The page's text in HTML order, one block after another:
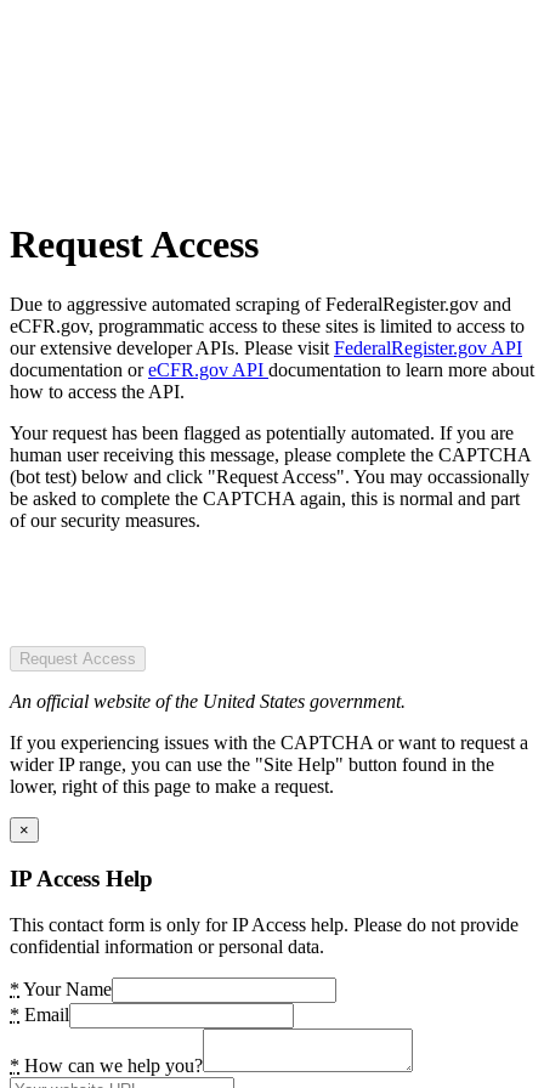
Request Access
Due to aggressive automated scraping of FederalRegister.gov and
eCFR.gov, programmatic access to these sites is limited to access to
our extensive developer APIs. Please visit FederalRegister.gov API
documentation oreCFR.gov API documentation to learn more about
how to access the API.
Your request has been flagged as potentially automated. If you are
human user receiving this message, please complete the CAPTCHA
(bot test) below and click "Request Access". You may occassionally
be asked to complete the CAPTCHA again, this is normal and part
of our security measures.
Request Access
An official website of the United States government.
If you experiencing issues with the CAPTCHA or want to request a
wider IP range, you can use the "Site Help" button found in the
lower, right of this page to make a request.
×
IP Access Help
This contact form is only for IP Access help. Please do not provide
confidential information or personal data.
* Your Name
* Email
* How can we help you?